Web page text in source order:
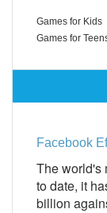
Games for Kids
Games for
Facebook
The world's
to date, it
billion